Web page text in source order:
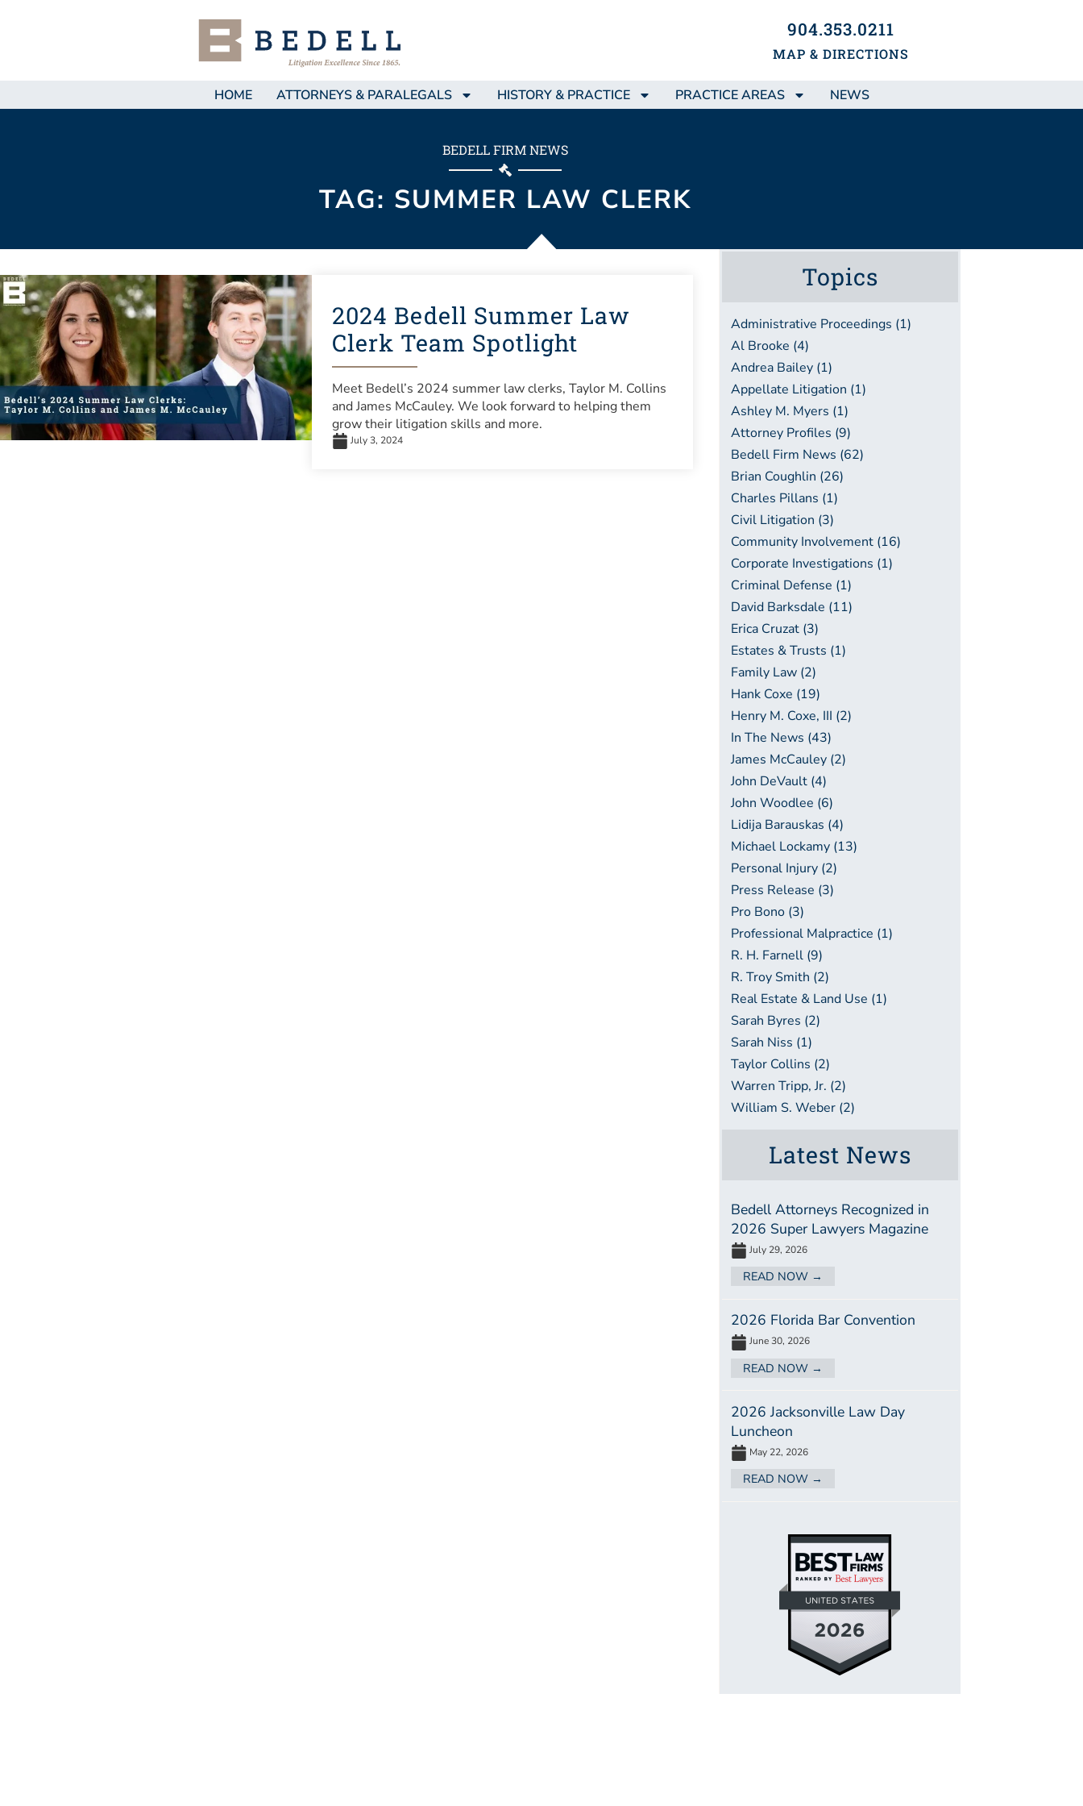
904.353.0211
MAP & DIRECTIONS
HOME ATTORNEYS & PARALEGALS HISTORY & PRACTICE PRACTICE AREAS NEWS
BEDELL FIRM NEWS
TAG: SUMMER LAW CLERK
2024 Bedell Summer Law
Clerk Team Spotlight
Meet Bedell’s 2024 summer law clerks, Taylor M. Collins
and James McCauley. We look forward to helping them
grow their litigation skills and more.
July 3, 2024
Topics
Administrative Proceedings (1)
Al Brooke (4)
Andrea Bailey (1)
Appellate Litigation (1)
Ashley M. Myers (1)
Attorney Profiles (9)
Bedell Firm News (62)
Brian Coughlin (26)
Charles Pillans (1)
Civil Litigation (3)
Community Involvement (16)
Corporate Investigations (1)
Criminal Defense (1)
David Barksdale (11)
Erica Cruzat (3)
Estates & Trusts (1)
Family Law (2)
Hank Coxe (19)
Henry M. Coxe, III (2)
In The News (43)
James McCauley (2)
John DeVault (4)
John Woodlee (6)
Lidija Barauskas (4)
Michael Lockamy (13)
Personal Injury (2)
Press Release (3)
Pro Bono (3)
Professional Malpractice (1)
R. H. Farnell (9)
R. Troy Smith (2)
Real Estate & Land Use (1)
Sarah Byres (2)
Sarah Niss (1)
Taylor Collins (2)
Warren Tripp, Jr. (2)
William S. Weber (2)
Latest News
Bedell Attorneys Recognized in
2026 Super Lawyers Magazine
July 29, 2026
READ NOW →
2026 Florida Bar Convention
June 30, 2026
READ NOW →
2026 Jacksonville Law Day
Luncheon
May 22, 2026
READ NOW →